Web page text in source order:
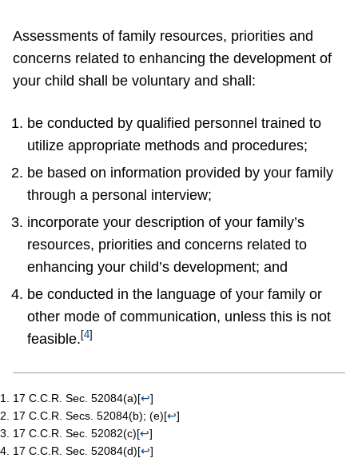
Assessments of family resources, priorities and
concerns related to enhancing the development of
your child shall be voluntary and shall:
be conducted by qualified personnel trained to
utilize appropriate methods and procedures;
be based on information provided by your family
through a personal interview;
incorporate your description of your family’s
resources, priorities and concerns related to
enhancing your child’s development; and
be conducted in the language of your family or
other mode of communication, unless this is not
feasible. [4]
17 C.C.R. Sec. 52084(a)[↩]
17 C.C.R. Secs. 52084(b); (e)[↩]
17 C.C.R. Sec. 52082(c)[↩]
17 C.C.R. Sec. 52084(d)[↩]